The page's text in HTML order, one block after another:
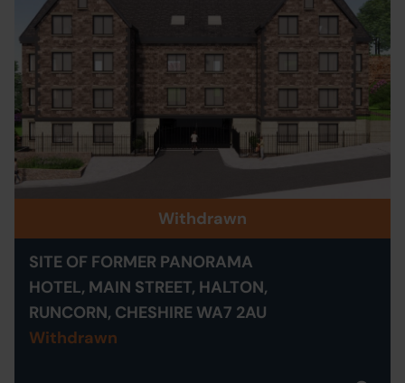
Withdrawn
SITE OF FORMER PANORAMA
HOTEL, MAIN STREET, HALTON,
RUNCORN, CHESHIRE WA7 2AU
Withdrawn